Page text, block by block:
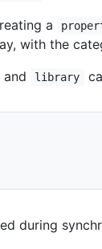
a
with the
and library
during